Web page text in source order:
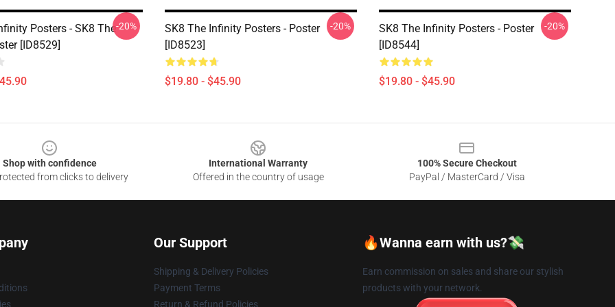
Posters - SK8 The
[ID8529]
-20%
SK8 The Infinity Posters - Poster
[ID8523]
$19.80 - $45.90
-20%
SK8 The Infinity Posters - Poster
[ID8544]
$19.80 - $45.90
-20%
Shop with confidence
from clicks to delivery
International Warranty
Offered in the country of usage
100% Secure Checkout
PayPal / MasterCard / Visa
Our Support
Shipping & Delivery Policies
Payment Terms
Return & Refund Policies
🔥Wanna earn with us?💸
Earn commission on sales and share our stylish
products with your network.